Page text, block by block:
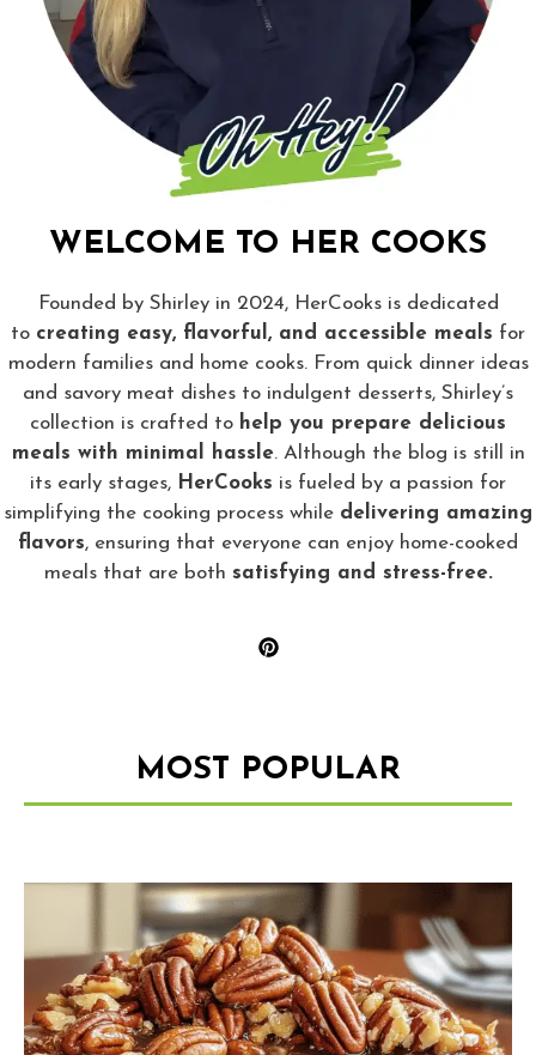
WELCOME TO HER COOKS
Founded by Shirley in 2024, HerCooks is dedicated
to creating easy, flavorful, and accessible meals for
modern families and home cooks. From quick dinner ideas
and savory meat dishes to indulgent desserts, Shirley’s
collection is crafted to help you prepare delicious
meals with minimal hassle. Although the blog is still in
its early stages, HerCooks is fueled by a passion for
simplifying the cooking process while delivering amazing
flavors, ensuring that everyone can enjoy home-cooked
meals that are both satisfying and stress-free.
MOST POPULAR